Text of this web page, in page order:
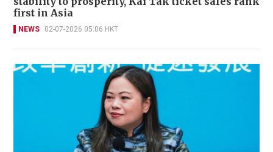
first in Asia
NEWS 02-07-2026 05:06 HKT